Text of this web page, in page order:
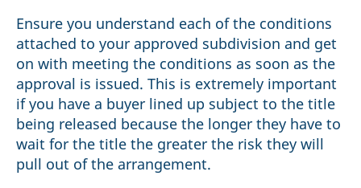
Ensure you understand each of the conditions
attached to your approved subdivision and get
on with meeting the conditions as soon as the
approval is issued. This is extremely important
if you have a buyer lined up subject to the title
being released because the longer they have to
wait for the title the greater the risk they will
pull out of the arrangement.